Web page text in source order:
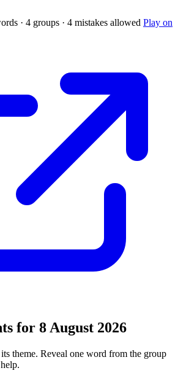
· 4 groups · 4 mistakes allowed Play on
for 8 August 2026
theme. Reveal one word from the group